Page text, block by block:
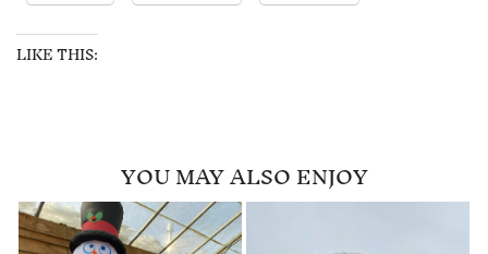
LIKE THIS:
YOU MAY ALSO ENJOY